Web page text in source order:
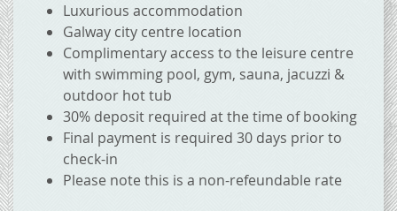
Luxurious accommodation
Galway city centre location
Complimentary access to the leisure centre
with swimming pool, gym, sauna, jacuzzi &
outdoor hot tub
30% deposit required at the time of booking
Final payment is required 30 days prior to
check-in
Please note this is a non-refeundable rate